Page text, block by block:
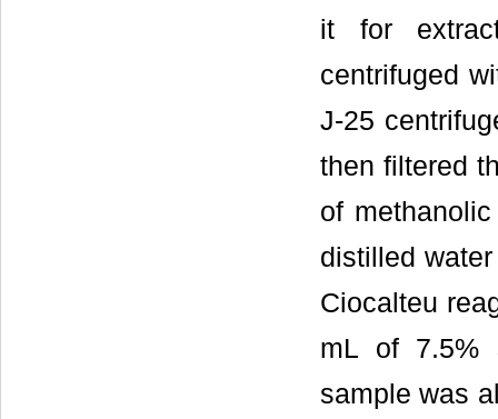
it for
centrifuged
J-25
then filtered
of
distilled
Ciocalteu
mL of 7.5%
sample was